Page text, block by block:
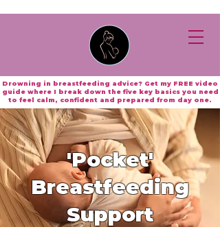
Drowning in breastfeeding advice? Get my FREE video
guide where I break down the five key basics you need
to feel calm, confident and prepared from day one.
'Pocket'
Breastfeeding
Support